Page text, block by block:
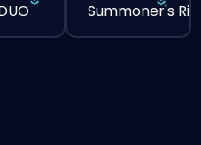
Summoner's Rift